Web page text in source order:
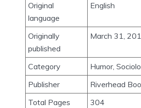
Original
language
English
Originally
published
March 31,
Category
Humor,
Publisher
Riverhead
Total Pages
304